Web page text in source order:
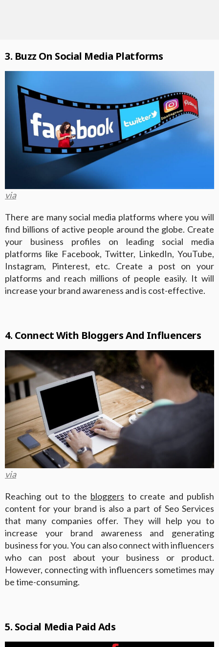
3. Buzz On Social Media Platforms
via
There are many social media platforms where you will
find billions of active people around the globe. Create
your business profiles on leading social media
platforms like Facebook, Twitter, LinkedIn, YouTube,
Instagram, Pinterest, etc. Create a post on your
platforms and reach millions of people easily. It will
increase your brand awareness and is cost-effective.
4. Connect With Bloggers And Influencers
via
Reaching out to the bloggers to create and publish
content for your brand is also a part of Seo Services
that many companies offer. They will help you to
increase your brand awareness and generating
business for you. You can also connect with influencers
who can post about your business or product.
However, connecting with influencers sometimes may
be time-consuming.
5. Social Media Paid Ads